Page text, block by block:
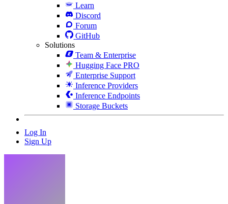
Learn
Discord
Forum
GitHub
Solutions
Team & Enterprise
Hugging Face PRO
Enterprise Support
Inference Providers
Inference Endpoints
Storage Buckets
Log In
Sign Up